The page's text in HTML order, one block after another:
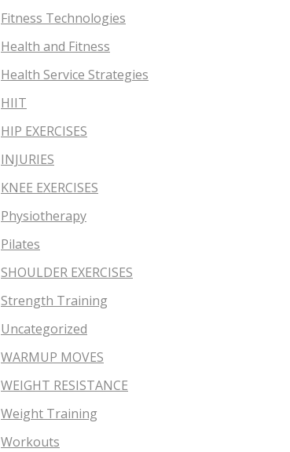
Fitness Technologies
Health and Fitness
Health Service Strategies
HIIT
HIP EXERCISES
INJURIES
KNEE EXERCISES
Physiotherapy
Pilates
SHOULDER EXERCISES
Strength Training
Uncategorized
WARMUP MOVES
WEIGHT RESISTANCE
Weight Training
Workouts